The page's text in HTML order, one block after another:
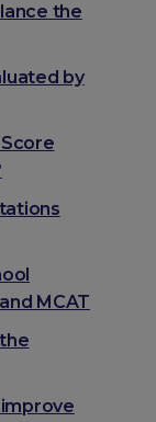
the
by
Score
MCAT